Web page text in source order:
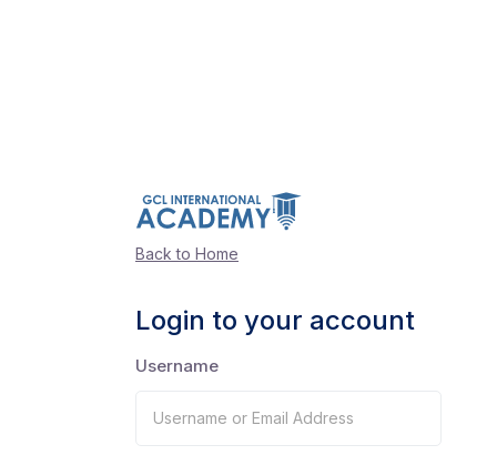
Back to Home
Login to your account
Username